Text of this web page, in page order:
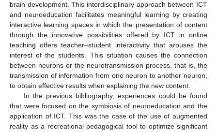
brain development. This interdisciplinary approach between ICT
and neuroeducation facilitates meaningful learning by creating
interactive learning spaces in which the presentation of content
through the innovative possibilities offered by ICT in online
teaching offers teacher–student interactivity that arouses the
interest of the students. This situation causes the connection
between neurons or the neurotransmission process, that is, the
transmission of information from one neuron to another neuron,
to obtain effective results when explaining the new content.
In the previous bibliography, experiences could be found
that were focused on the symbiosis of neuroeducation and the
application of ICT. This was the case of the use of augmented
reality as a recreational pedagogical tool to optimize significant